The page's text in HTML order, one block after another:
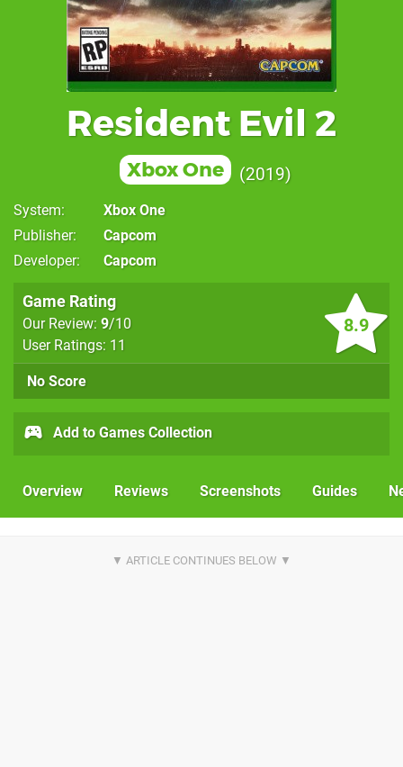
Resident Evil 2
Xbox One 2019
System
Xbox One
Publisher
Capcom
Developer
Capcom
8.9
Game Rating
Our Review: 9/10
User Ratings: 11
No Score
Add to Games Collection
Overview Reviews Screenshots Guides